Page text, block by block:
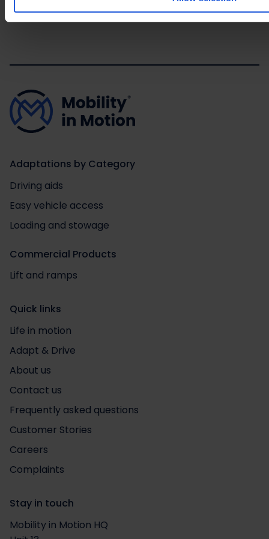
Adaptations by Category
Driving aids
Easy vehicle access
Loading and stowage
Commercial Products
Lift and ramps
Quick links
Life in motion
Adapt & Drive
About us
Contact us
Frequently asked questions
Customer Stories
Careers
Complaints
Stay in touch
Mobility in Motion HQ